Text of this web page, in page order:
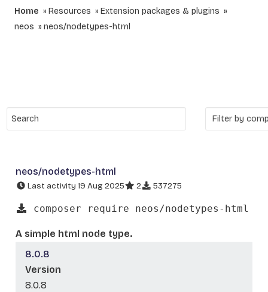
Home Resources
Extension packages & plugins
neos
neos/nodetypes-html
neos/nodetypes-html
Last activity 19 Aug 2025 2 537275
composer require neos/nodetypes-html
A simple html node type.
8.0.8
Version
8.0.8